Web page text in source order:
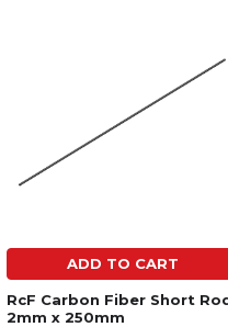
ADD TO CART
RcF Carbon Fiber Short
2mm x 250mm